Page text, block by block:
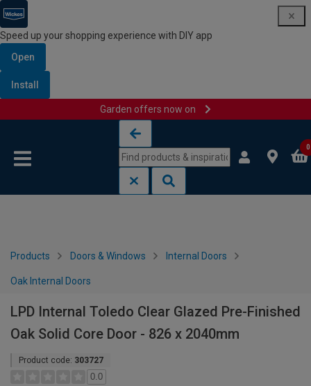
Speed up your shopping experience with DIY app
Open
Install
Garden offers now on
0
Products Doors & Windows Internal Doors
Oak Internal Doors
LPD Internal Toledo Clear Glazed Pre-Finished
Oak Solid Core Door - 826 x 2040mm
Product code: 303727
0.0